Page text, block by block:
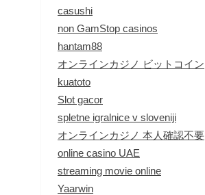
casushi
non GamStop casinos
hantam88
オンラインカジノ ビットコイン
kuatoto
Slot gacor
spletne igralnice v sloveniji
オンラインカジノ 本人確認不要
online casino UAE
streaming movie online
Yaarwin